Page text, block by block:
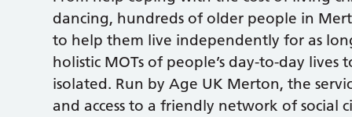
dancing, hundreds of older people in
to help them live independently for as
holistic MOTs of people’s day-to-day
isolated. Run by Age UK Merton, the
and access to a friendly network of social